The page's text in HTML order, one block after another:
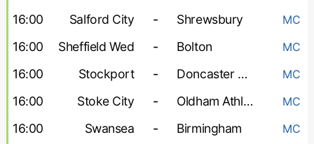
16:00 Salford City - Shrewsbury MC
16:00 Sheffield Wed - Bolton MC
16:00 Stockport - Doncaster Rovers MC
16:00 Stoke City - Oldham Athletic MC
16:00 Swansea - Birmingham MC